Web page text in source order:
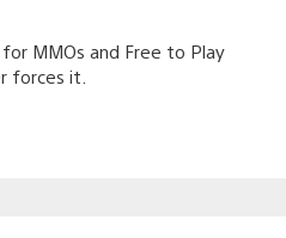
MMOs and Free to Play
forces it.